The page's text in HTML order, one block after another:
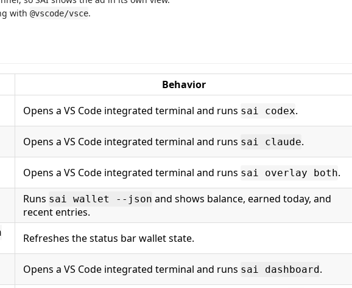
with @vscode/vsce.
Behavior
Opens a VS Code integrated terminal and runs sai codex.
Opens a VS Code integrated terminal and runs sai claude.
Opens a VS Code integrated terminal and runs sai overlay both.
Runs sai wallet --json and shows balance, earned today, and
recent entries.
Refreshes the status bar wallet state.
Opens a VS Code integrated terminal and runs sai dashboard.